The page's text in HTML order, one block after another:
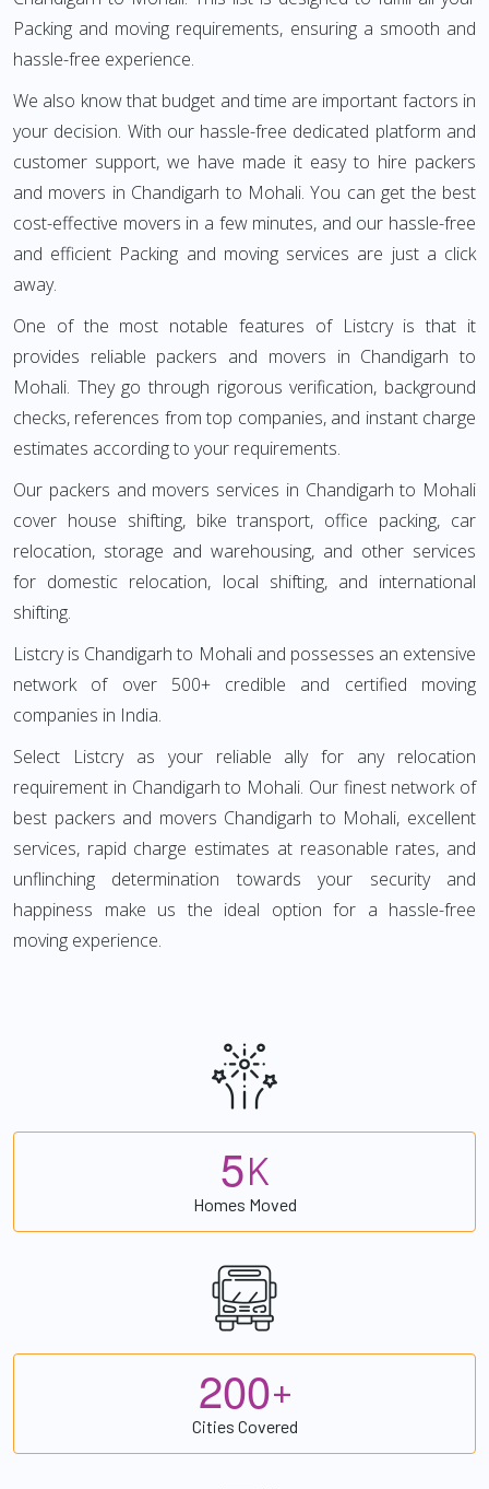
Packing and moving requirements, ensuring a smooth and
hassle-free experience.
We also know that budget and time are important factors in
your decision. With our hassle-free dedicated platform and
customer support, we have made it easy to hire packers
and movers in Chandigarh to Mohali. You can get the best
cost-effective movers in a few minutes, and our hassle-free
and efficient Packing and moving services are just a click
away.
One of the most notable features of Listcry is that it
provides reliable packers and movers in Chandigarh to
Mohali. They go through rigorous verification, background
checks, references from top companies, and instant charge
estimates according to your requirements.
Our packers and movers services in Chandigarh to Mohali
cover house shifting, bike transport, office packing, car
relocation, storage and warehousing, and other services
for domestic relocation, local shifting, and international
shifting.
Listcry is Chandigarh to Mohali and possesses an extensive
network of over 500+ credible and certified moving
companies in India.
Select Listcry as your reliable ally for any relocation
requirement in Chandigarh to Mohali. Our finest network of
best packers and movers Chandigarh to Mohali, excellent
services, rapid charge estimates at reasonable rates, and
unflinching determination towards your security and
happiness make us the ideal option for a hassle-free
moving experience.
5K
Homes Moved
200+
Cities Covered